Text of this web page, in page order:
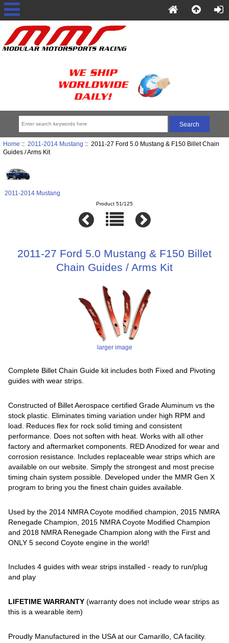
Home :: 2011-2014 Mustang :: 2011-27 Ford 5.0 Mustang & F150 Billet Chain
Guides / Arms Kit
2011-2014 Mustang
Product 51/125
2011-27 Ford 5.0 Mustang & F150 Billet
Chain Guides / Arms Kit
larger image
Complete Billet Chain Guide kit includes both Fixed and Pivoting
guides with wear strips.
Constructed of Billet Aerospace certified Grade Aluminum vs the
stock plastic. Eliminates timing variation under high RPM and
load. Reduces flex for rock solid timing and consistent
performance. Does not soften with heat. Works with all other
factory and aftermarket components. RED Anodized for wear and
corrosion resistance. Includes replaceable wear strips which are
available on our website. Simply the strongest and most precise
timing chain system possible. Developed under the MMR Gen X
program to bring you the finest chain guides available.
Used by the 2014 NMRA Coyote modified champion, 2015 NMRA
Renegade Champion, 2015 NMRA Coyote Modified Champion
and 2018 NMRA Renegade Champion along with the First and
ONLY 5 second Coyote engine in the world!
Includes 4 guides with wear strips installed - ready to run/plug
and play
LIFETIME WARRANTY (warranty does not include wear strips as
this is a wearable item)
Proudly Manufactured in the USA at our Camarillo, CA facility.